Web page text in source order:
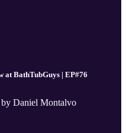
at BathTubGuys | EP#76
Daniel Montalvo